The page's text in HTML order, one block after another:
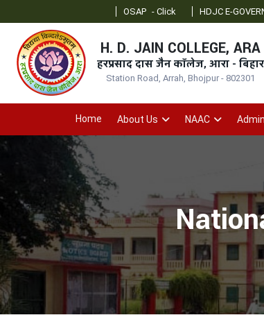
- Click HDJC E-GOVERNANCE
H. D. JAIN COLLEGE, ARA
हरप्रसाद दास जैन कॉलेज, आरा - बिहार
Station Road, Arrah, Bhojpur - 802301
Home About Us NAAC